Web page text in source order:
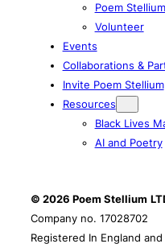
Poem
Volunteer
Events
Collaborations &
Invite Poem Stellium
Resources
Black Lives
AI and Poetry
© 2026 Poem Stellium
Company no. 17028702
Registered In England and